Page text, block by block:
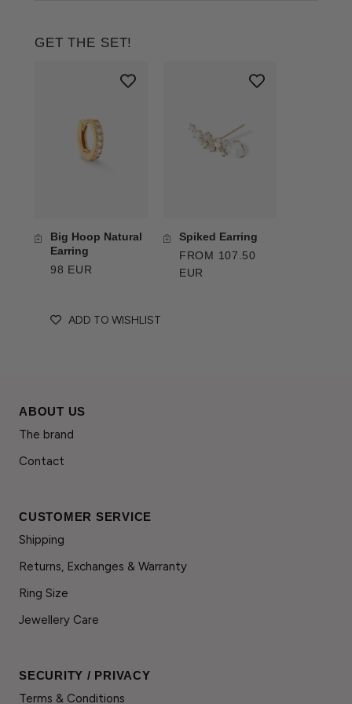
GET THE SET!
Big Hoop Natural
Earring
98 EUR
Spiked Earring
FROM 107.50
EUR
ADD TO WISHLIST
ABOUT US
The brand
Contact
CUSTOMER SERVICE
Shipping
Returns, Exchanges & Warranty
Ring Size
Jewellery Care
SECURITY / PRIVACY
Terms & Conditions